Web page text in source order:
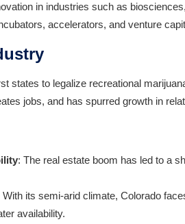
in industries such as
accelerators, and venture
states to legalize recreational
jobs, and has spurred growth in
: The real estate boom has led to a
With its semi-arid climate, Colorado
availability.